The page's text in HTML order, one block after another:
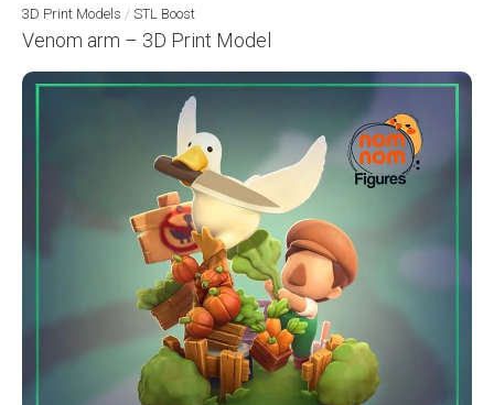
3D Print Models / STL Boost
Venom arm – 3D Print Model